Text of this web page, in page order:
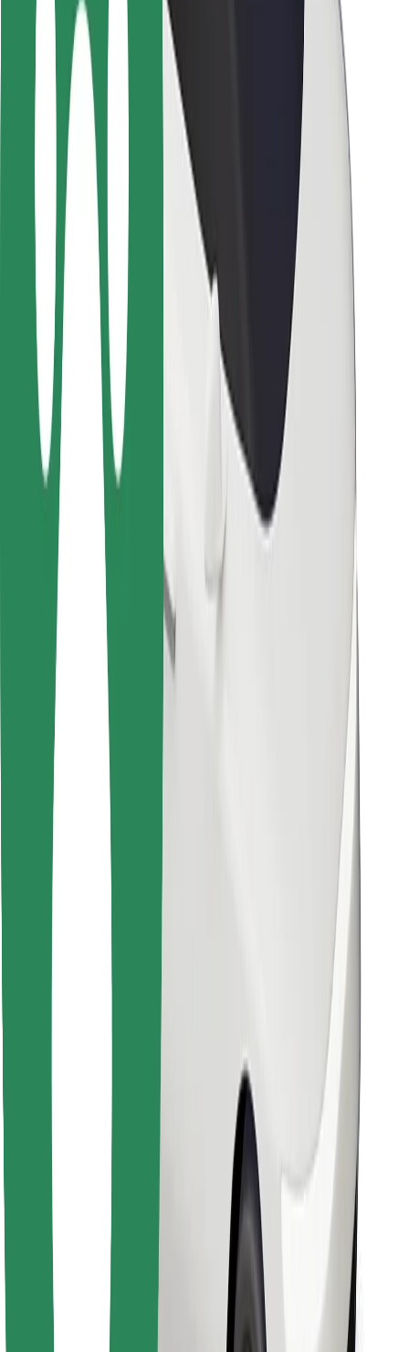
Rider safety
Driver safety
Scooter safety
Safety lab
Cities
Locations
City solutions
Airports
Bolt Charging Docks
Support
For riders
For drivers
For couriers
Bolt Food
For fleet owners
For restaurants
Other
Terms & Conditions
Cookies
Download Bolt App
Download Bolt Food app